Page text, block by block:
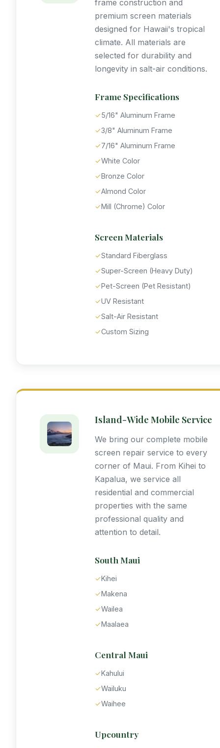
frame construction and
premium screen materials
designed for Hawaii's tropical
climate. All materials are
selected for durability and
longevity in salt-air conditions.
Frame Specifications
✓5/16" Aluminum Frame
✓3/8" Aluminum Frame
✓7/16" Aluminum Frame
✓White Color
✓Bronze Color
✓Almond Color
✓Mill (Chrome) Color
Screen Materials
✓Standard Fiberglass
✓Super-Screen (Heavy Duty)
✓Pet-Screen (Pet Resistant)
✓UV Resistant
✓Salt-Air Resistant
✓Custom Sizing
Island-Wide Mobile Service
We bring our complete mobile
screen repair service to every
corner of Maui. From Kihei to
Kapalua, we service all
residential and commercial
properties with the same
professional quality and
attention to detail.
South Maui
✓Kihei
✓Makena
✓Wailea
✓Maalaea
Central Maui
✓Kahului
✓Wailuku
✓Waihee
Upcountry